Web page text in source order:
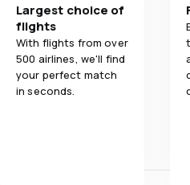
Largest choice of
flights
With flights from over
500 airlines, we'll find
your perfect match
in seconds.